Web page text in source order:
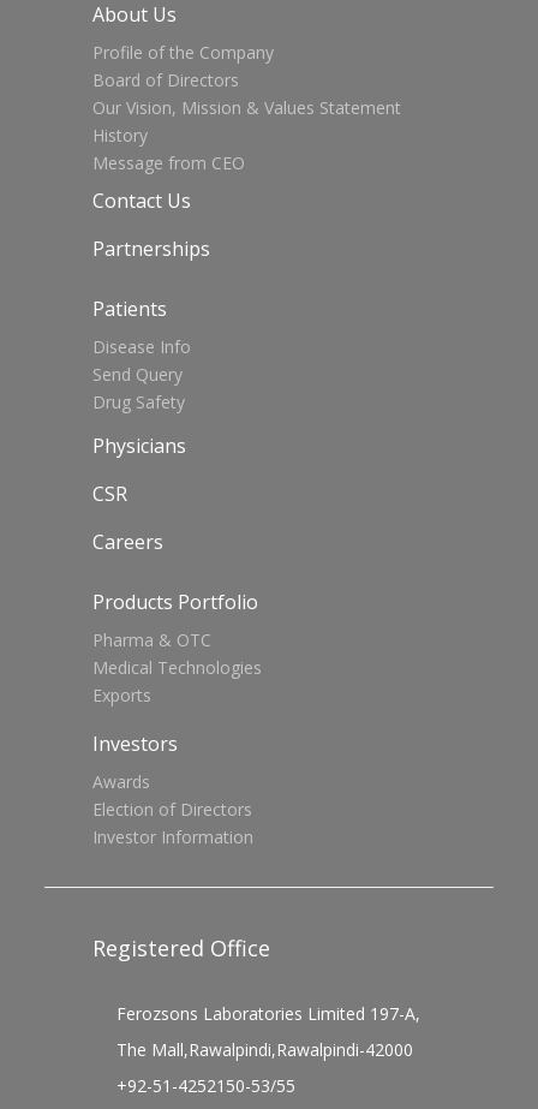
About Us
Profile of the Company
Board of Directors
Our Vision, Mission & Values Statement
History
Message from CEO
Contact Us
Partnerships
Patients
Disease Info
Send Query
Drug Safety
Physicians
CSR
Careers
Products Portfolio
Pharma & OTC
Medical Technologies
Exports
Investors
Awards
Election of Directors
Investor Information
Registered Office
Ferozsons Laboratories Limited 197-A,
The Mall,Rawalpindi,Rawalpindi-42000
+92-51-4252150-53/55